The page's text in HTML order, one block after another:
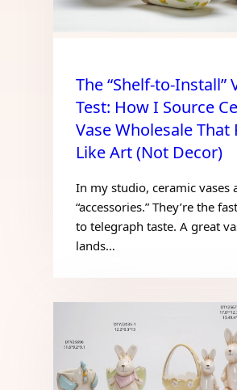
The “Shelf-to-Install”
Test: How I Source
Vase Wholesale That
Like Art (Not Decor)
In my studio, ceramic vases
“accessories.” They’re the
to telegraph taste. A great
lands…